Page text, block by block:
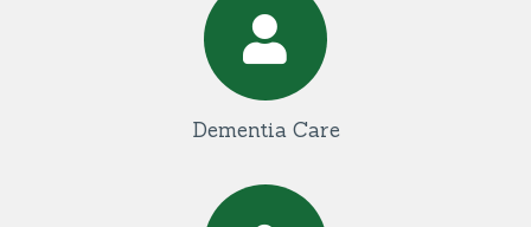
Dementia Care